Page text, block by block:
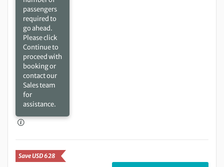
passengers
required to
go ahead.
Please click
Continue to
proceed with
booking or
contact our
Sales team
for
assistance.
Save USD 628